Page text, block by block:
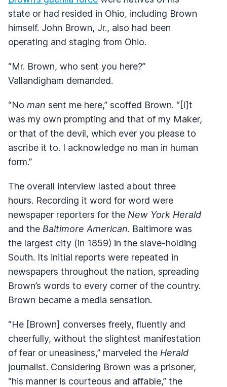
state or had resided in Ohio, including Brown
himself. John Brown, Jr., also had been
operating and staging from Ohio.
“Mr. Brown, who sent you here?”
Vallandigham demanded.
“No man sent me here,” scoffed Brown. “[I]t
was my own prompting and that of my Maker,
or that of the devil, which ever you please to
ascribe it to. I acknowledge no man in human
form.”
The overall interview lasted about three
hours. Recording it word for word were
newspaper reporters for the New York Herald
and the Baltimore American. Baltimore was
the largest city (in 1859) in the slave-holding
South. Its initial reports were repeated in
newspapers throughout the nation, spreading
Brown’s words to every corner of the country.
Brown became a media sensation.
“He [Brown] converses freely, fluently and
cheerfully, without the slightest manifestation
of fear or uneasiness,” marveled the Herald
journalist. Considering Brown was a prisoner,
“his manner is courteous and affable,” the